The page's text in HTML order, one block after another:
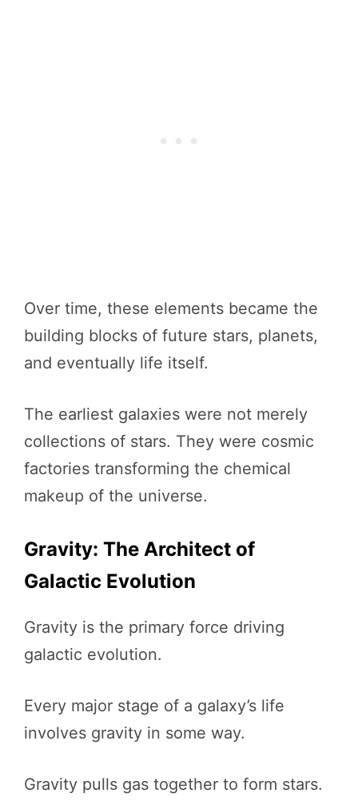
Over time, these elements became the
building blocks of future stars, planets,
and eventually life itself.
The earliest galaxies were not merely
collections of stars. They were cosmic
factories transforming the chemical
makeup of the universe.
Gravity: The Architect of
Galactic Evolution
Gravity is the primary force driving
galactic evolution.
Every major stage of a galaxy’s life
involves gravity in some way.
Gravity pulls gas together to form stars.